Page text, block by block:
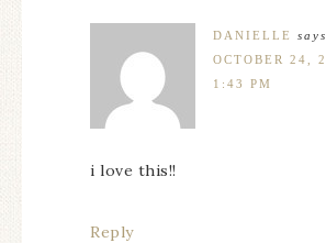
DANIELLE
says
OCTOBER 24,
1:43 PM
i love this!!
Reply